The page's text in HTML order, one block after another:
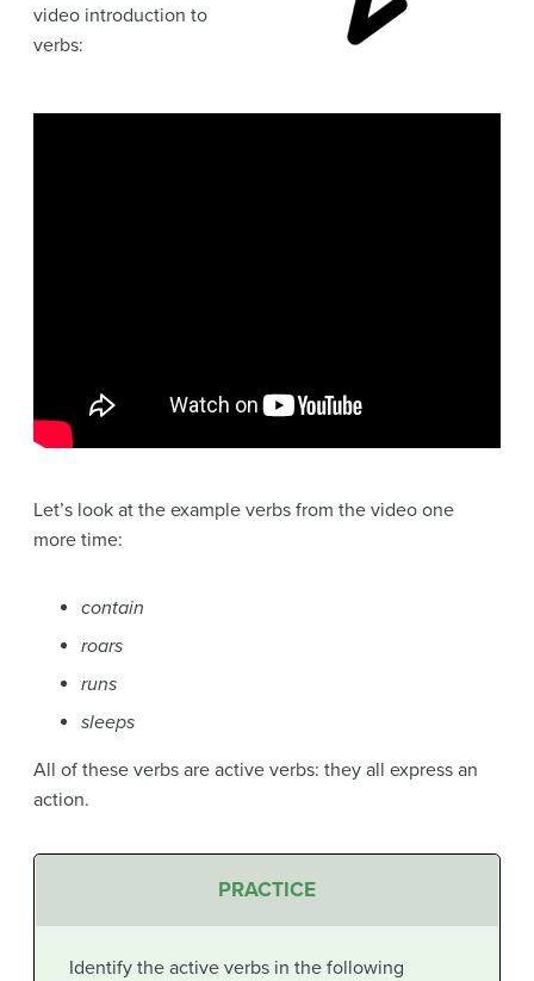
video introduction to
verbs:
Let’s look at the example verbs from the video one
more time:
contain
roars
runs
sleeps
All of these verbs are active verbs: they all express an
action.
PRACTICE
Identify the active verbs in the following